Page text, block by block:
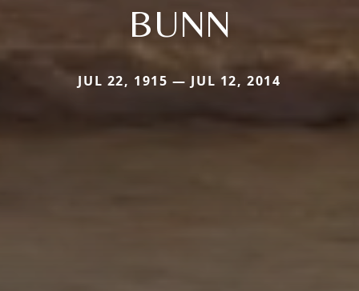
BUNN
JUL 22, 1915 — JUL 12, 2014